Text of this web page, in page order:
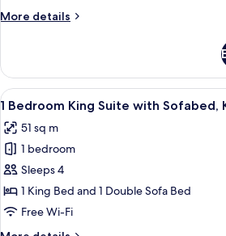
w/
More details
More
Queens
Accessible
Mobility/Hearing
3x3
Shower
View
all
photos
for
1
Bedroom
King
A hotel
5
1 Bedroom King Suite with Sofabed,
51 sq m
1 bedroom
Sleeps 4
1 King Bed and 1 Double Sofa Bed
Free Wi-Fi